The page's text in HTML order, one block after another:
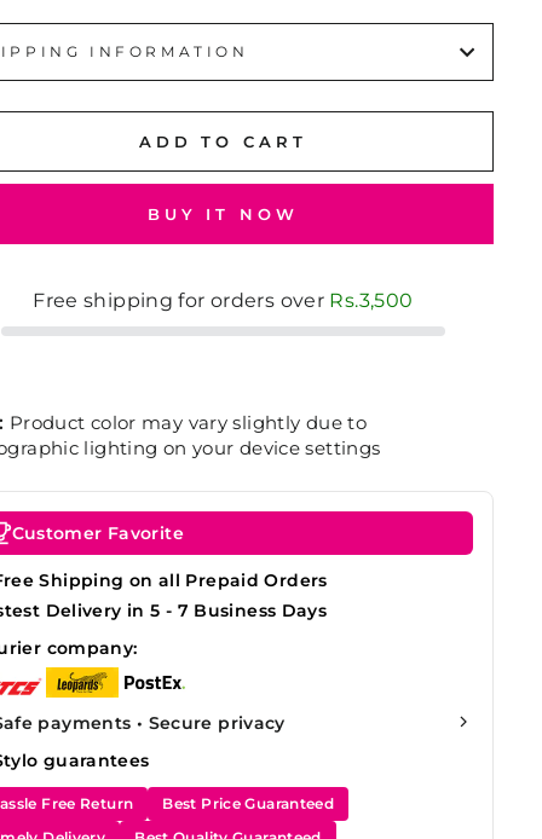
INFORMATION
ADD TO CART
BUY IT NOW
Free shipping for orders over Rs.3,500
Product color may vary slightly due to
lighting on your device settings
Customer Favorite
Shipping on all Prepaid Orders
Delivery in 5 - 7 Business Days
company:
payments • Secure privacy
guarantees
Free Return
Best Price Guaranteed